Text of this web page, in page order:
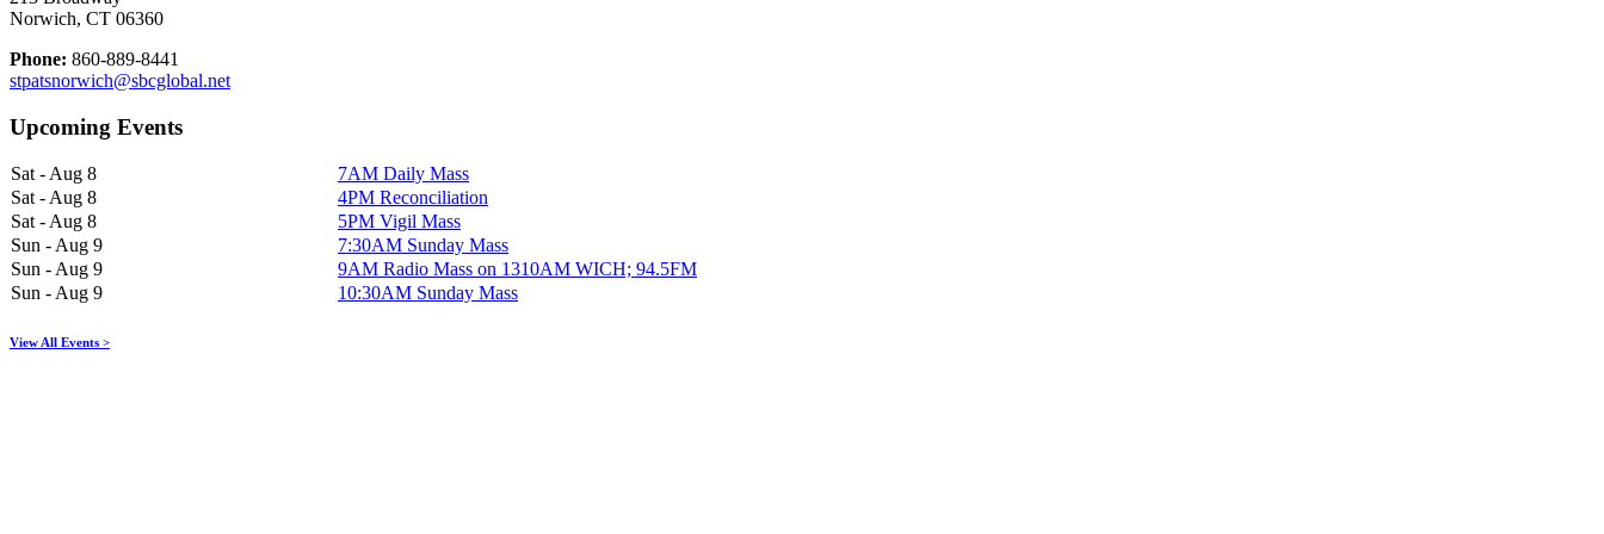
Norwich, CT 06360
Phone: 860-889-8441
stpatsnorwich@sbcglobal.net
Upcoming Events
Sat - Aug 8
7AM Daily Mass
Sat - Aug 8
4PM Reconciliation
Sat - Aug 8
5PM Vigil Mass
Sun - Aug 9
7:30AM Sunday Mass
Sun - Aug 9
9AM Radio Mass on 1310AM WICH; 94.5FM
Sun - Aug 9
10:30AM Sunday Mass
View All Events >